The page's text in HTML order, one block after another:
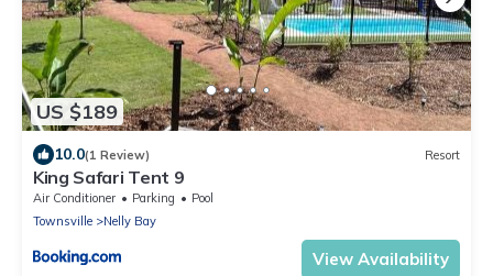
US $189
10.0(1 Review) Resort
King Safari Tent 9
Air Conditioner Parking
Pool
Townsville
Nelly Bay
View Availability